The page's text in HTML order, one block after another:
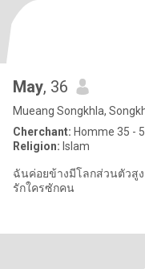
May, 36
Mueang Songkhla,
Cherchant: Homme 35 -
Religion: Islam
ฉันค่อยข้างมีโลกส่วนตัวสู
รักใครซักคน